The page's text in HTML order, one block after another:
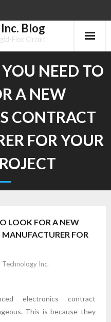
Blog
Flex Circuit
NEED TO
A NEW
CONTRACT
FOR YOUR
LOOK FOR A NEW
FOR
Technology Inc.
electronics contract
This is because they